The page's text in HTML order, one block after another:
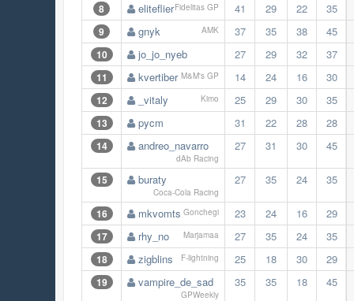
8 eliteflierFidelitas GP 41 29 22 35
9 gnyk AMK 37 35 38 45
10 jo_jo_nyeb 27 29 32 37
11 kvertiber M&M's GP 14 24 16 30
12 _vitaly Kimo 25 29 30 35
13 pycm 31 22 28 28
14 andreo_navarro
dAb Racing
27 31 30 45
15 buraty
Coca-Cola Racing
27 35 24 35
16 mkvomts Gonchegi 23 24 16 29
17 rhy_no Marjamaa 27 35 24 35
18 zigblins F-lightning 25 18 30 29
19 vampire_de_sad
GPWeekly
35 35 18 45